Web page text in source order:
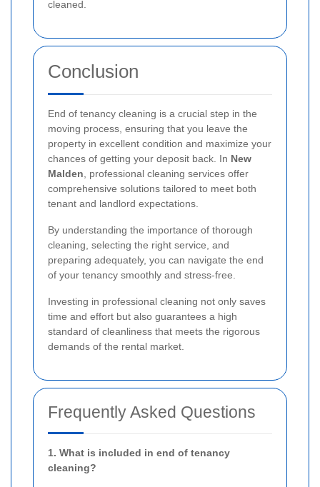
cleaned.
Conclusion
End of tenancy cleaning is a crucial step in the
moving process, ensuring that you leave the
property in excellent condition and maximize your
chances of getting your deposit back. In New
Malden , professional cleaning services offer
comprehensive solutions tailored to meet both
tenant and landlord expectations.
By understanding the importance of thorough
cleaning, selecting the right service, and
preparing adequately, you can navigate the end
of your tenancy smoothly and stress-free.
Investing in professional cleaning not only saves
time and effort but also guarantees a high
standard of cleanliness that meets the rigorous
demands of the rental market.
Frequently Asked Questions
1. What is included in end of tenancy
cleaning?